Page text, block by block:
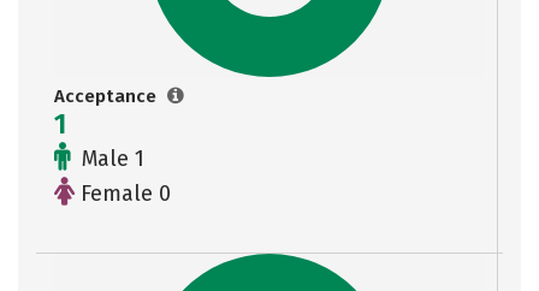
Acceptance
1
Male 1
Female 0